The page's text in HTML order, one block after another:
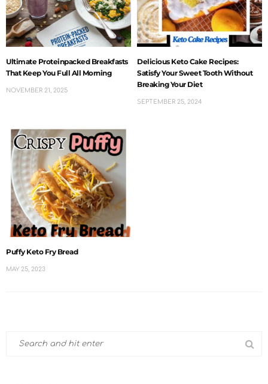
Ultimate Proteinpacked Breakfasts
That Keep You Full All Morning
NOVEMBER 21, 2025
Delicious Keto Cake Recipes:
Satisfy Your Sweet Tooth Without
Breaking Your Diet
SEPTEMBER 25, 2024
Puffy Keto Fry Bread
MAY 25, 2023